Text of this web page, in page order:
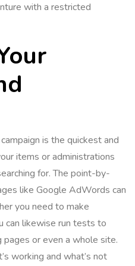
with a restricted
is the quickest and
items or administrations
for. The point-by-
like Google AdWords can
you need to make
can likewise run tests to
or even a whole site.
working and what’s not